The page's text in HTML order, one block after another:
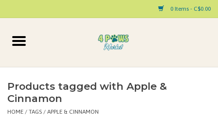
0 Items - C$0.00
Home
Cat
Products tagged with Apple &
Cinnamon
HOME / TAGS / APPLE & CINNAMON